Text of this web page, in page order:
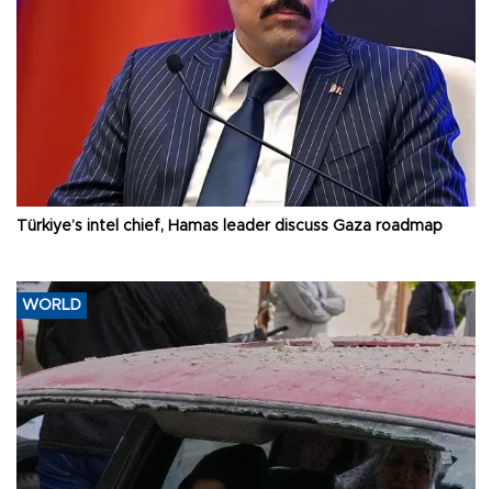
Türkiye’s intel chief, Hamas leader discuss Gaza roadmap
WORLD